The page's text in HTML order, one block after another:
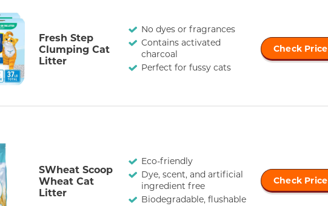
Fresh Step
Clumping Cat
Litter
No dyes or fragrances
Contains activated
charcoal
Perfect for fussy cats
Check Price
SWheat Scoop
Wheat Cat
Litter
Eco-friendly
Dye, scent, and artificial
ingredient free
Biodegradable, flushable
Check Price